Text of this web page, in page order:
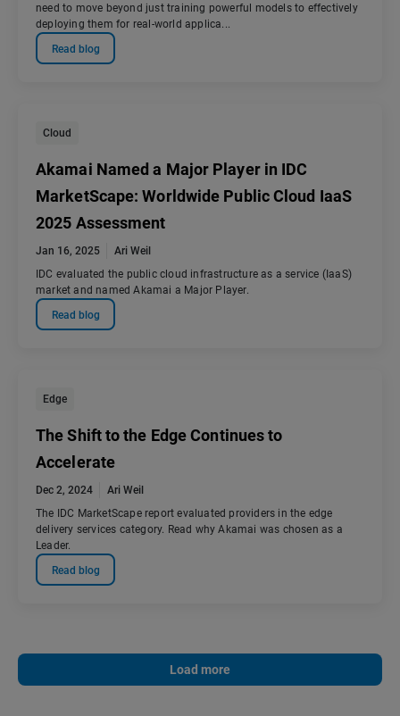
need to move beyond just training powerful models to effectively
deploying them for real-world applica...
Read blog
Cloud
Akamai Named a Major Player in IDC
MarketScape: Worldwide Public Cloud IaaS
2025 Assessment
Jan 16, 2025
Ari Weil
IDC evaluated the public cloud infrastructure as a service (IaaS)
market and named Akamai a Major Player.
Read blog
Edge
The Shift to the Edge Continues to
Accelerate
Dec 2, 2024
Ari Weil
The IDC MarketScape report evaluated providers in the edge
delivery services category. Read why Akamai was chosen as a
Leader.
Read blog
Load more